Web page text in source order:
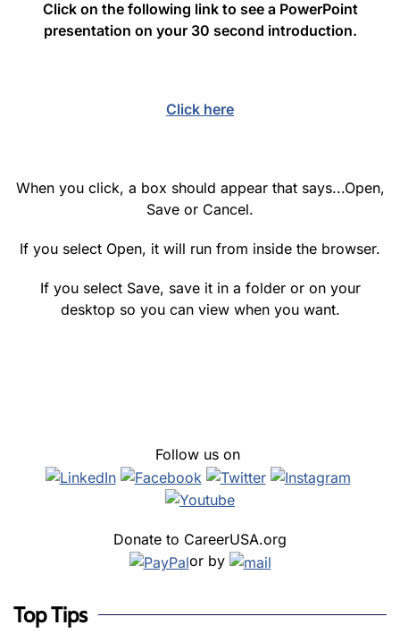
Click on the following link to see a PowerPoint
presentation on your 30 second introduction.
Click here
When you click, a box should appear that says...Open,
Save or Cancel.
If you select Open, it will run from inside the browser.
If you select Save, save it in a folder or on your
desktop so you can view when you want.
Follow us on
Donate to CareerUSA.org
or by
Top Tips